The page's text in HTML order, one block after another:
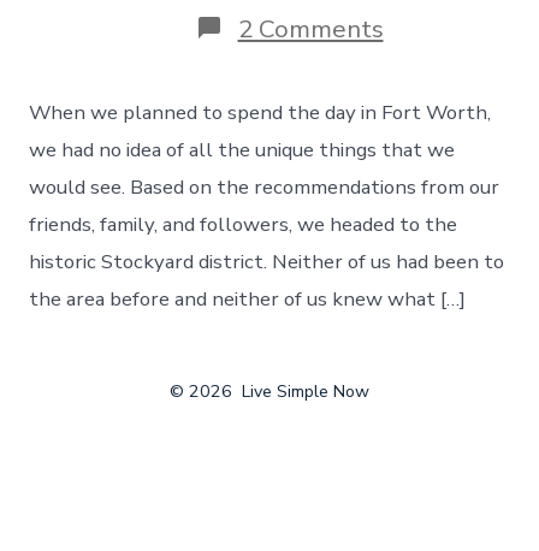
2 Commentson
The
Things
That
You
Can
Find
In
Worth,
Texas
–
When we planned to spend the day in Fort Worth,
we had no idea of all the unique things that we
would see. Based on the recommendations from our
friends, family, and followers, we headed to the
historic Stockyard district. Neither of us had been to
the area before and neither of us knew what […]
© 2026 Live Simple Now